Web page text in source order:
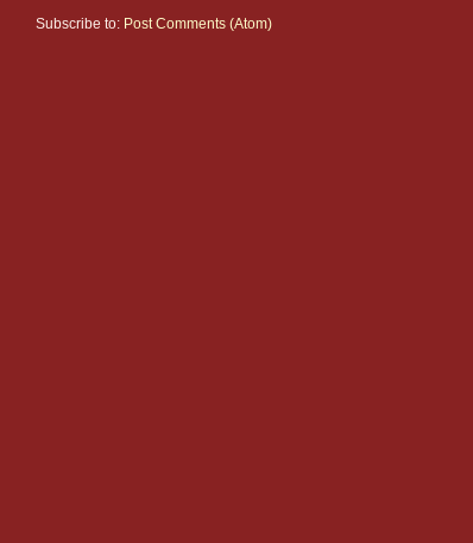
Subscribe to: Post Comments (Atom)